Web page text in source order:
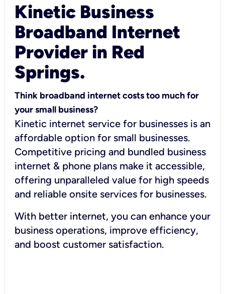
Kinetic Business
Broadband Internet
Provider in Red
Springs.
Think broadband internet costs too much for
your small business?
Kinetic internet service for businesses is an
affordable option for small businesses.
Competitive pricing and bundled business
internet & phone plans make it accessible,
offering unparalleled value for high speeds
and reliable onsite services for businesses.
With better internet, you can enhance your
business operations, improve efficiency,
and boost customer satisfaction.